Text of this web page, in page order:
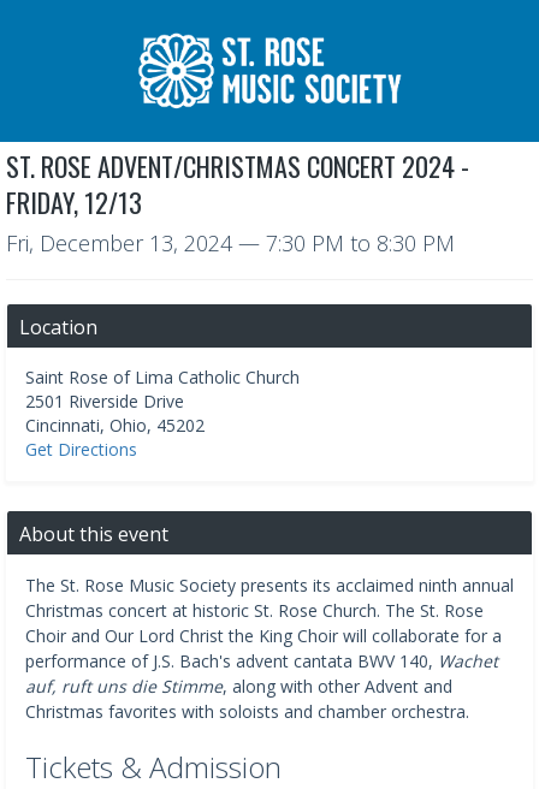
ST. ROSE ADVENT/CHRISTMAS CONCERT 2024 -
FRIDAY, 12/13
Fri, December 13, 2024 — 7:30 PM to 8:30 PM
Location
Saint Rose of Lima Catholic Church
2501 Riverside Drive
Cincinnati, Ohio, 45202
Get Directions
About this event
The St. Rose Music Society presents its acclaimed ninth annual
Christmas concert at historic St. Rose Church. The St. Rose
Choir and Our Lord Christ the King Choir will collaborate for a
performance of J.S. Bach's advent cantata BWV 140, Wachet
auf, ruft uns die Stimme, along with other Advent and
Christmas favorites with soloists and chamber orchestra.
Tickets & Admission